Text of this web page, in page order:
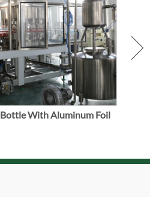
With Aluminum Foil